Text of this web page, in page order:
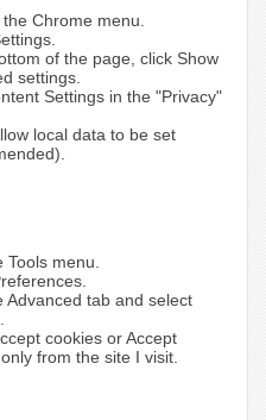
Chrome menu.
of the page, click Show
settings.
Settings in the "Privacy"
local data to be set
Tools menu.
Advanced tab and select
cookies or Accept
from the site I visit.